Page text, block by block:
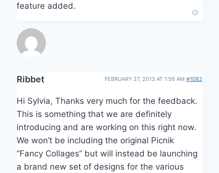
feature added.
Ribbet FEBRUARY 27, 2013 AT 1:56 AM #1082
Hi Sylvia, Thanks very much for the feedback.
This is something that we are definitely
introducing and are working on this right now.
We won’t be including the original Picnik
“Fancy Collages” but will instead be launching
a brand new set of designs for the various